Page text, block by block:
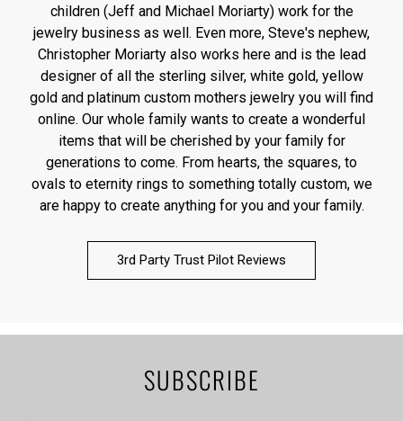
children (Jeff and Michael Moriarty) work for the
jewelry business as well. Even more, Steve's nephew,
Christopher Moriarty also works here and is the lead
designer of all the sterling silver, white gold, yellow
gold and platinum custom mothers jewelry you will find
online. Our whole family wants to create a wonderful
items that will be cherished by your family for
generations to come. From hearts, the squares, to
ovals to eternity rings to something totally custom, we
are happy to create anything for you and your family.
3rd Party Trust Pilot Reviews
SUBSCRIBE